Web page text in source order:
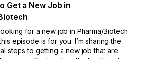
Get a New Job in
for a new job in Pharma/Biotech
episode is for you. I’m sharing the
steps to getting a new job that are